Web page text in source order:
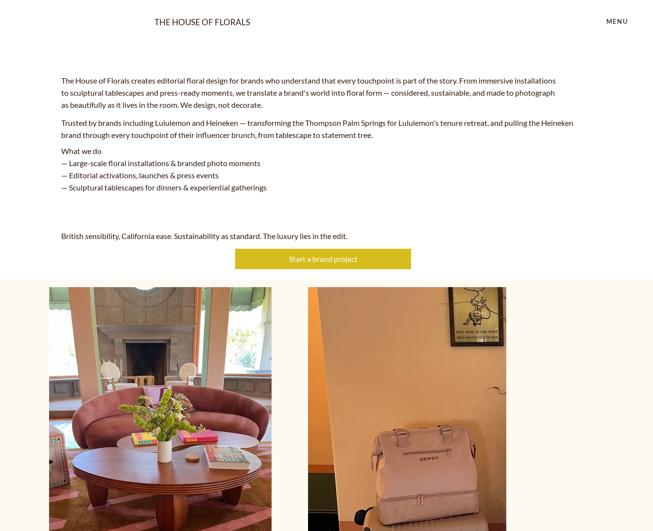
MENU
THE HOUSE OF FLORALS
The House of Florals creates editorial floral design for brands who understand that every touchpoint is part of the story. From immersive installations
to sculptural tablescapes and press-ready moments, we translate a brand's world into floral form — considered, sustainable, and made to photograph
as beautifully as it lives in the room. We design, not decorate.
Trusted by brands including Lululemon and Heineken — transforming the Thompson Palm Springs for Lululemon's tenure retreat, and pulling the Heineken
brand through every touchpoint of their influencer brunch, from tablescape to statement tree.
What we do
— Large-scale floral installations & branded photo moments
— Editorial activations, launches & press events
— Sculptural tablescapes for dinners & experiential gatherings
British sensibility, California ease. Sustainability as standard. The luxury lies in the edit.
Start a brand project